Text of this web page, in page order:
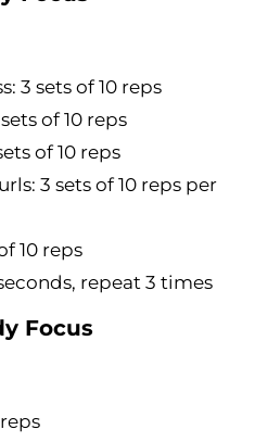
3 sets of 10 reps
of 10 reps
of 10 reps
3 sets of 10 reps per
10 reps
repeat 3 times
Focus